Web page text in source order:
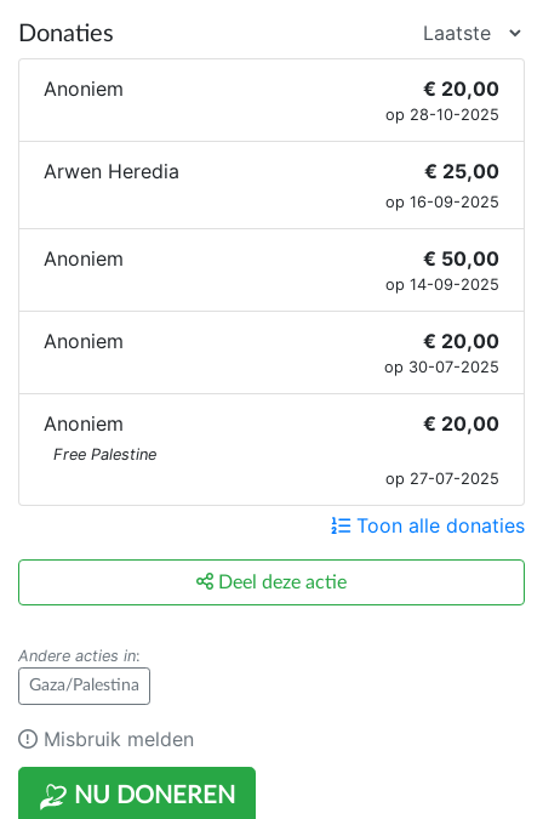
NU DONEREN
Donaties
Anoniem € 20,00
op 28-10-2025
Arwen Heredia € 25,00
op 16-09-2025
Anoniem € 50,00
op 14-09-2025
Anoniem € 20,00
op 30-07-2025
Anoniem € 20,00
Free Palestine
op 27-07-2025
Toon alle donaties
Deel deze actie
Andere acties in:
Gaza/Palestina
Misbruik melden